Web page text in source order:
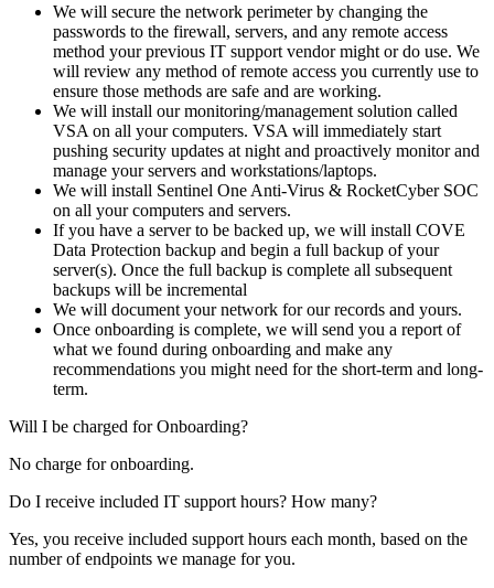
We will secure the network perimeter by changing the
passwords to the firewall, servers, and any remote access
method your previous IT support vendor might or do use. We
will review any method of remote access you currently use to
ensure those methods are safe and are working.
We will install our monitoring/management solution called
VSA on all your computers. VSA will immediately start
pushing security updates at night and proactively monitor and
manage your servers and workstations/laptops.
We will install Sentinel One Anti-Virus & RocketCyber SOC
on all your computers and servers.
If you have a server to be backed up, we will install COVE
Data Protection backup and begin a full backup of your
server(s). Once the full backup is complete all subsequent
backups will be incremental
We will document your network for our records and yours.
Once onboarding is complete, we will send you a report of
what we found during onboarding and make any
recommendations you might need for the short-term and long-
term.
Will I be charged for Onboarding?
No charge for onboarding.
Do I receive included IT support hours? How many?
Yes, you receive included support hours each month, based on the
number of endpoints we manage for you.